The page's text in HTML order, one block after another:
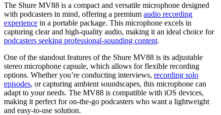
The Shure MV88 is a compact and versatile microphone designed
with podcasters in mind, offering a premium audio recording
experience in a portable package. This microphone excels in
capturing clear and high-quality audio, making it an ideal choice for
podcasters seeking professional-sounding content.
One of the standout features of the Shure MV88 is its adjustable
stereo microphone capsule, which allows for flexible recording
options. Whether you’re conducting interviews, recording solo
episodes, or capturing ambient soundscapes, this microphone can
adapt to your needs. The MV88 is compatible with iOS devices,
making it perfect for on-the-go podcasters who want a lightweight
and easy-to-use solution.